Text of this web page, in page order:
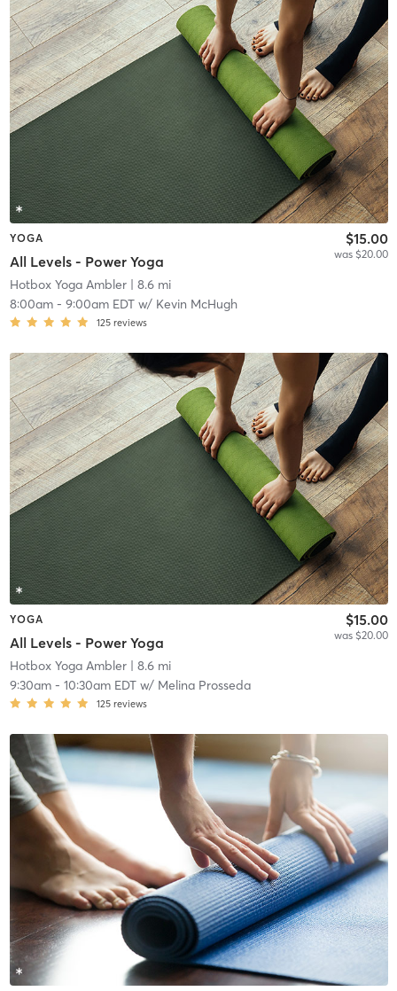
YOGA
All Levels - Power Yoga
$15.00
was $20.00
Hotbox Yoga Ambler| 8.6 mi
8:00am- 9:00am EDTw/ Kevin McHugh
125 reviews
YOGA
All Levels - Power Yoga
$15.00
was $20.00
Hotbox Yoga Ambler| 8.6 mi
9:30am- 10:30am EDTw/ Melina Prosseda
125 reviews